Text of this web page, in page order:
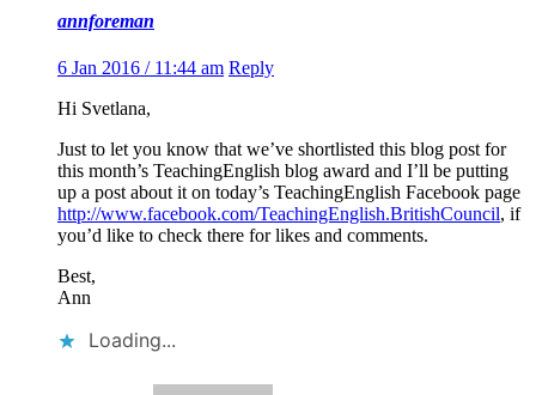
annforeman
6 Jan 2016 / 11:44 am Reply
Hi Svetlana,
Just to let you know that we’ve shortlisted this blog post for
this month’s TeachingEnglish blog award and I’ll be putting
up a post about it on today’s TeachingEnglish Facebook page
http://www.facebook.com/TeachingEnglish.BritishCouncil, if
you’d like to check there for likes and comments.
Best,
Ann
Loading...